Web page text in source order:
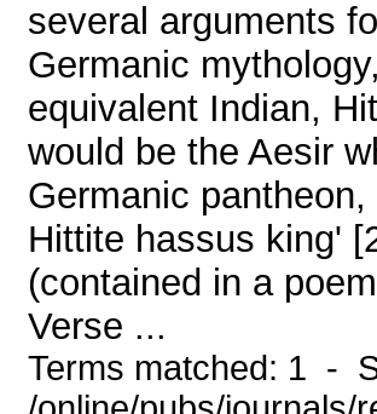
several arguments
Germanic
equivalent Indian,
would be the Aesir
Germanic
Hittite hassus king'
(contained in a
Verse ...
Terms matched: 1 -